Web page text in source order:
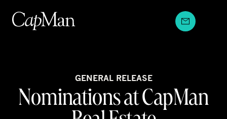
content
GENERAL RELEASE
Nominations at CapMan